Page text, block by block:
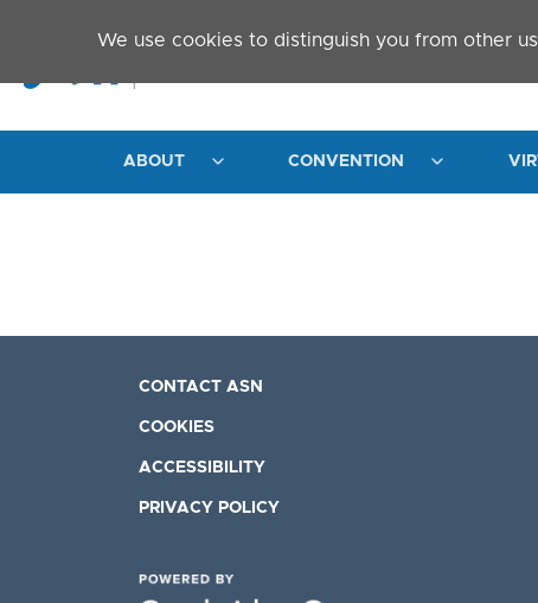
We use cookies to distinguish you from other
ABOUT CONVENTION
CONTACT ASN
COOKIES
ACCESSIBILITY
PRIVACY POLICY